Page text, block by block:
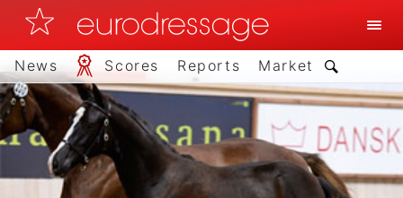
News Scores Reports Market